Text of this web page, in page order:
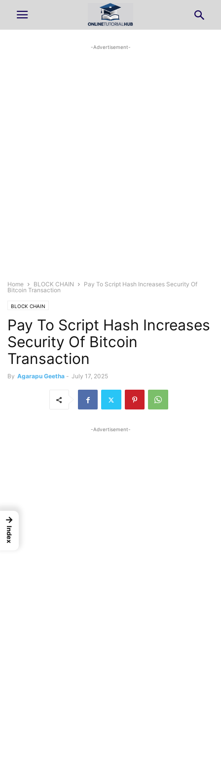
-Advertisement-
Home BLOCK CHAIN
Pay To Script Hash Increases Security Of
Bitcoin Transaction
BLOCK CHAIN
Pay To Script Hash Increases
Security Of Bitcoin
Transaction
By Agarapu Geetha - July 17, 2025
-Advertisement-
→
Index